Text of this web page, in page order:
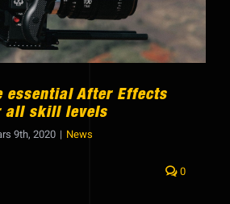
essential After Effects
all skill levels
9th, 2020 | News
0